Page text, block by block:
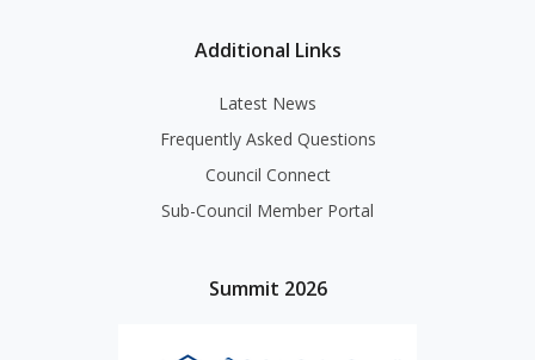
Additional Links
Latest News
Frequently Asked Questions
Council Connect
Sub-Council Member Portal
Summit 2026